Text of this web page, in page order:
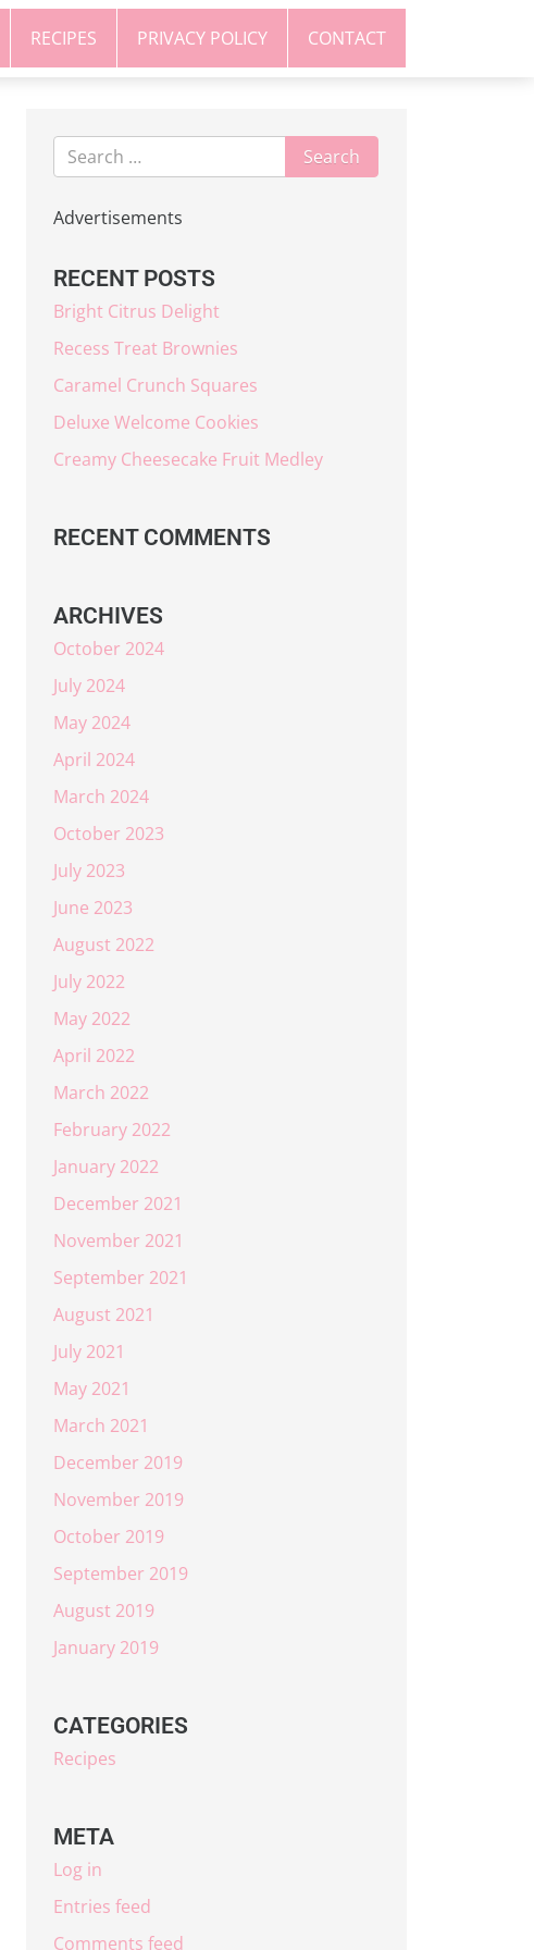
RECIPES PRIVACY POLICY CONTACT
Advertisements
RECENT POSTS
Bright Citrus Delight
Recess Treat Brownies
Caramel Crunch Squares
Deluxe Welcome Cookies
Creamy Cheesecake Fruit Medley
RECENT COMMENTS
ARCHIVES
October 2024
July 2024
May 2024
April 2024
March 2024
October 2023
July 2023
June 2023
August 2022
July 2022
May 2022
April 2022
March 2022
February 2022
January 2022
December 2021
November 2021
September 2021
August 2021
July 2021
May 2021
March 2021
December 2019
November 2019
October 2019
September 2019
August 2019
January 2019
CATEGORIES
Recipes
META
Log in
Entries feed
Comments feed